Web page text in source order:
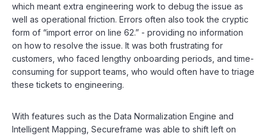
which meant extra engineering work to debug the issue as
well as operational friction. Errors often also took the cryptic
form of “import error on line 62.” - providing no information
on how to resolve the issue. It was both frustrating for
customers, who faced lengthy onboarding periods, and time-
consuming for support teams, who would often have to triage
these tickets to engineering.
With features such as the Data Normalization Engine and
Intelligent Mapping, Secureframe was able to shift left on